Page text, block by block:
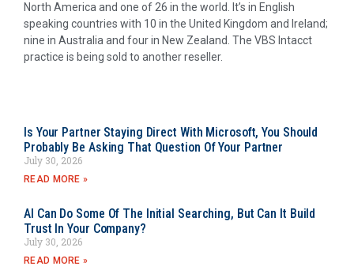
North America and one of 26 in the world. It’s in English
speaking countries with 10 in the United Kingdom and Ireland;
nine in Australia and four in New Zealand. The VBS Intacct
practice is being sold to another reseller.
Is Your Partner Staying Direct With Microsoft, You Should
Probably Be Asking That Question Of Your Partner
July 30, 2026
READ MORE »
AI Can Do Some Of The Initial Searching, But Can It Build
Trust In Your Company?
July 30, 2026
READ MORE »